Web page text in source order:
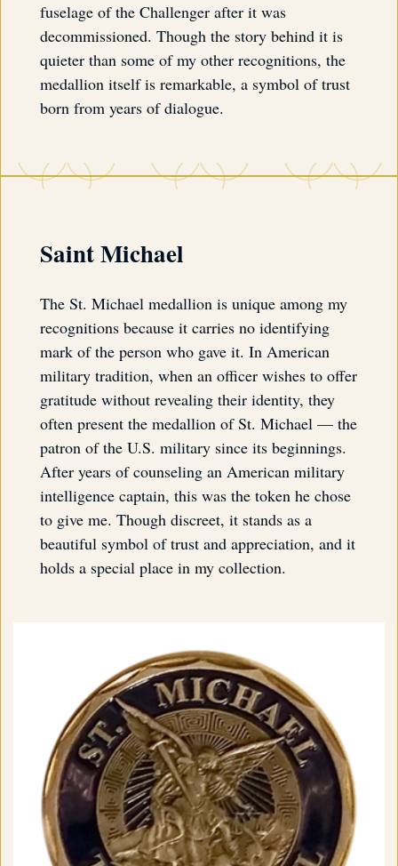
fuselage of the Challenger after it was
decommissioned. Though the story behind it is
quieter than some of my other recognitions, the
medallion itself is remarkable, a symbol of trust
born from years of dialogue.
Saint Michael
The St. Michael medallion is unique among my
recognitions because it carries no identifying
mark of the person who gave it. In American
military tradition, when an officer wishes to offer
gratitude without revealing their identity, they
often present the medallion of St. Michael — the
patron of the U.S. military since its beginnings.
After years of counseling an American military
intelligence captain, this was the token he chose
to give me. Though discreet, it stands as a
beautiful symbol of trust and appreciation, and it
holds a special place in my collection.